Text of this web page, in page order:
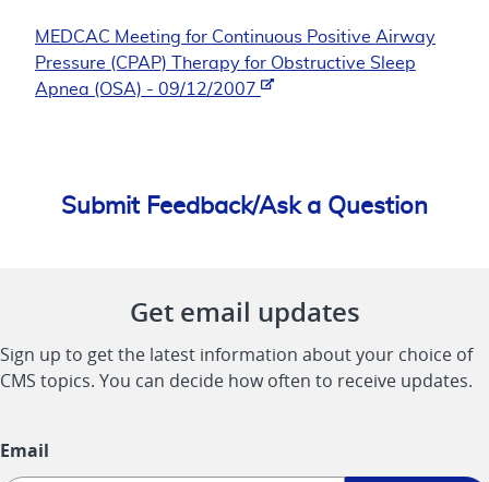
MEDCAC Meeting for Continuous Positive Airway
Pressure (CPAP) Therapy for Obstructive Sleep
Apnea (OSA) - 09/12/2007
Submit Feedback/Ask a Question
Get email updates
Sign up to get the latest information about your choice of
CMS topics. You can decide how often to receive updates.
Email